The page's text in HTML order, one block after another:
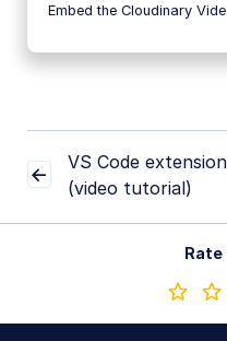
Embed the Cloudinary
VS Code extension
(video tutorial)
Rate